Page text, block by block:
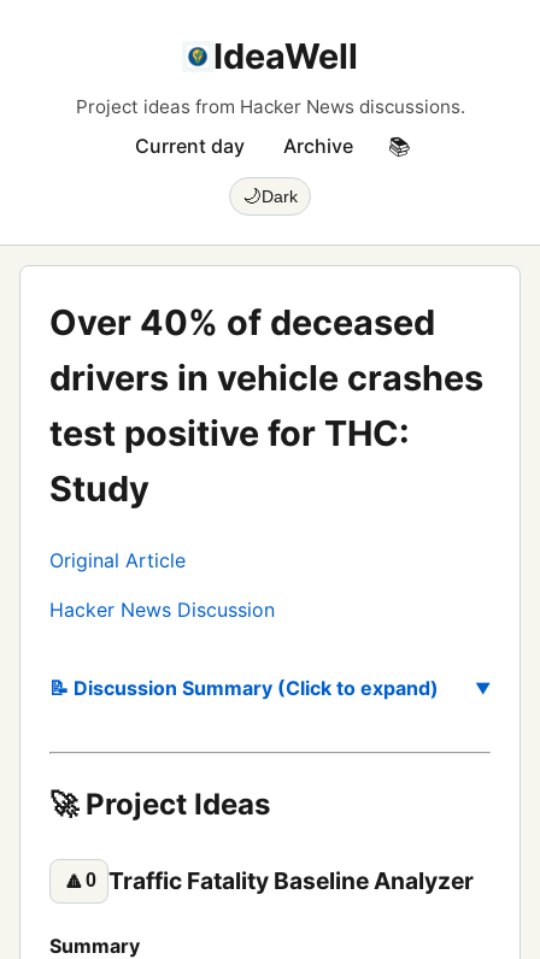
IdeaWell
Project ideas from Hacker News discussions.
Current day Archive 📚
🌙Dark
Over 40% of deceased
drivers in vehicle crashes
test positive for THC:
Study
Original Article
Hacker News Discussion
📝 Discussion Summary (Click to expand)
🚀 Project Ideas
🔼0 Traffic Fatality Baseline Analyzer
Summary